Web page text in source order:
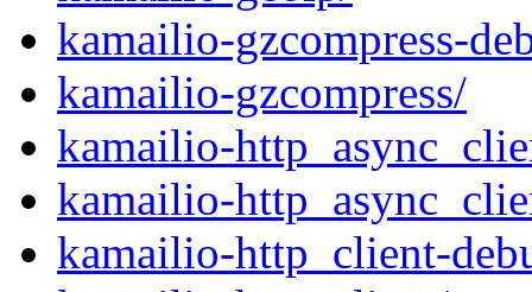
kamailio-gzcompress-
kamailio-gzcompress/
kamailio-
kamailio-
kamailio-http_client-